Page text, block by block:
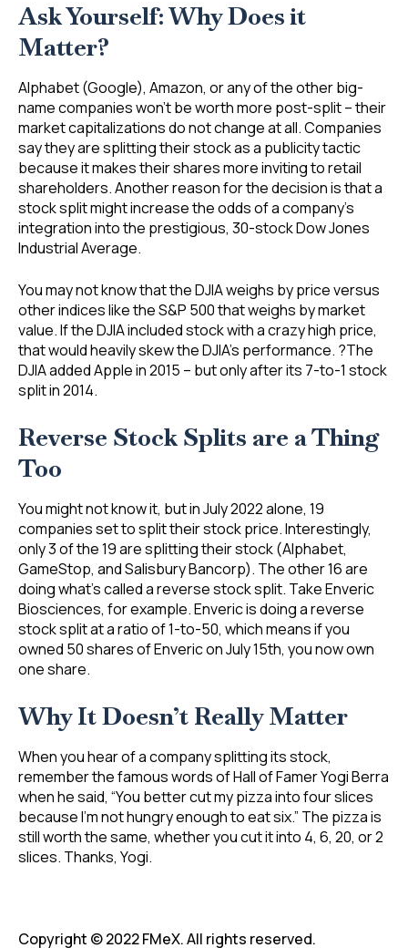
Ask Yourself: Why Does it
Matter?
Alphabet (Google), Amazon, or any of the other big-
name companies won’t be worth more post-split – their
market capitalizations do not change at all. Companies
say they are splitting their stock as a publicity tactic
because it makes their shares more inviting to retail
shareholders. Another reason for the decision is that a
stock split might increase the odds of a company’s
integration into the prestigious, 30-stock Dow Jones
Industrial Average.
You may not know that the DJIA weighs by price versus
other indices like the S&P 500 that weighs by market
value. If the DJIA included stock with a crazy high price,
that would heavily skew the DJIA’s performance. ?The
DJIA added Apple in 2015 – but only after its 7-to-1 stock
split in 2014.
Reverse Stock Splits are a Thing
Too
You might not know it, but in July 2022 alone, 19
companies set to split their stock price. Interestingly,
only 3 of the 19 are splitting their stock (Alphabet,
GameStop, and Salisbury Bancorp). The other 16 are
doing what’s called a reverse stock split. Take Enveric
Biosciences, for example. Enveric is doing a reverse
stock split at a ratio of 1-to-50, which means if you
owned 50 shares of Enveric on July 15th, you now own
one share.
Why It Doesn’t Really Matter
When you hear of a company splitting its stock,
remember the famous words of Hall of Famer Yogi Berra
when he said, “You better cut my pizza into four slices
because I’m not hungry enough to eat six.” The pizza is
still worth the same, whether you cut it into 4, 6, 20, or 2
slices. Thanks, Yogi.
Copyright © 2022 FMeX. All rights reserved.